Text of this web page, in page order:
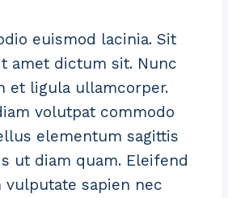
euismod lacinia. Sit
amet dictum sit. Nunc
et ligula ullamcorper.
volutpat commodo
elementum sagittis
ut diam quam. Eleifend
sapien nec